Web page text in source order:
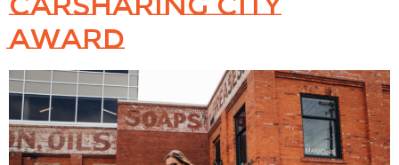
Award